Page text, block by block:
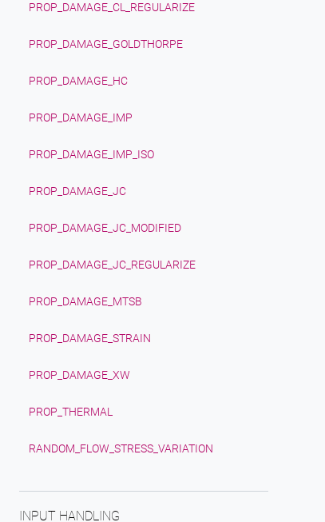
PROP_DAMAGE_CL_REGULARIZE
PROP_DAMAGE_GOLDTHORPE
PROP_DAMAGE_HC
PROP_DAMAGE_IMP
PROP_DAMAGE_IMP_ISO
PROP_DAMAGE_JC
PROP_DAMAGE_JC_MODIFIED
PROP_DAMAGE_JC_REGULARIZE
PROP_DAMAGE_MTSB
PROP_DAMAGE_STRAIN
PROP_DAMAGE_XW
PROP_THERMAL
RANDOM_FLOW_STRESS_VARIATION
INPUT HANDLING